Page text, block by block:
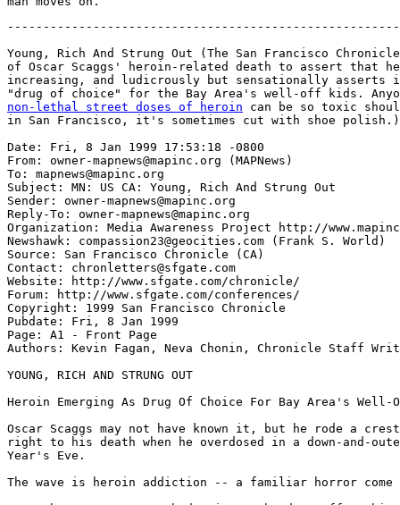
Young, Rich And Strung Out (The San Francisco
of Oscar Scaggs' heroin-related death to assert that
increasing, and ludicrously but sensationally asserts
non-lethal street doses of heroin can be so toxic should note
in San Francisco, it's sometimes cut with shoe polish.)

Date: Fri, 8 Jan 1999 17:53:18 -0800
From: owner-mapnews@mapinc.org (MAPNews)
To: mapnews@mapinc.org
Subject: MN: US CA: Young, Rich And Strung Out
Sender: owner-mapnews@mapinc.org
Reply-To: owner-mapnews@mapinc.org
Organization: Media Awareness Project http://www.mapinc.org/lists/
Newshawk: compassion23@geocities.com (Frank S. World)
Source: San Francisco Chronicle (CA)
Contact: chronletters@sfgate.com
Website: http://www.sfgate.com/chronicle/
Forum: http://www.sfgate.com/conferences/
Copyright: 1999 San Francisco Chronicle
Pubdate: Fri, 8 Jan 1999
Page: A1 - Front Page
Authors: Kevin Fagan, Neva Chonin, Chronicle Staff Writers

YOUNG, RICH AND STRUNG OUT

Heroin Emerging As Drug Of Choice For Bay Area's Well-Off Kids

Oscar Scaggs may not have known it, but he rode a cresting, ugly new wave
right to his death when he overdosed in a down-and-outer hotel on New
Year's Eve.

The wave is heroin addiction -- a familiar horror come back.

Just when most experts had written the drug off as hitting a downswing, the
old granddad of narcotics known as dope, chiva and smack that has so
infamously ravaged junkies off and on for decades is on the rise. Again.

This time the drug is reaching its anesthetizing fingers deeper than ever
into the ranks of the young, middle- and upper-middle class -- kids like
the 21-year-old son of blues rocker Boz Scaggs, ones from wealthy city
districts and suburbs who have the world at their fingertips and snort,
smoke or inject it away.

This isn't the ``heroin chic'' that gripped hollow-eyed celebrities in the
mid- 1990s, killing the likes of actor River Phoenix and grunge rocker
Stefanie Sargent with overdoses. That wave was on its way out even as
President Clinton denounced it in May 1997, replaced by an upsurge in the
abuse of methamphetamine, or speed.

In the depressingly predictable way of the drug world, this wave is the
inevitable answer to the speed epidemic, experts say -- inevitable because
epidemics of stimulant ``upper'' drugs are always followed by epidemics of
depressant ``downer'' drugs.

The main difference with this latest heroin wave is that the smack on the
street these days has become so incredibly potent that users don't have to
inject it, as they do low-grade heroin. This has put a richer cut of kid
into the drug's mangy grasp.

Being able to smoke it or inhale it straight out of a bag means youths can
use heroin and still pass through their privileged worlds without tell-tale
needle ``tracks'' on their arms to give them away. At least for a while,
that is -- most, if they become hard-core junkies, eventually turn to
syringes.

Adding to the allure is the fact that heroin has become so cheap -- $5 a
hit, down from $100 in the early 1990s -- that it now costs about as much
to get high on smack for six hours as it does to buy a six-pack of beer.
Heroin that would have been about 5 percent pure a few years ago is now 60
to 80 percent pure.

Most kids-of-privilege users are in their early 20s, medical and law
enforcement officials say, but a very small and growing percentage, less
than 2 percent nationwide, are between the ages of 12 and 18.

The kids come from anywhere money is not a problem, from Pacific Heights in
San Francisco to the better-heeled pockets of suburban Marin, Contra Costa,
San Mateo and Alameda counties. They are all drawn, though, to one place.

San Francisco, the epicenter of the epidemic, is where most young suburban
users come to get their dope. With the invulnerability of youth throbbing
inside them, they don't know what they're getting into.

``We treat them younger and higher-income all the time, and it's getting
worse,'' said Dr. David Smith, founder and medical director of the
Haight-Ashbury Free Clinics in San Francisco. ``Because they can smoke it
or inhale it now, they think they can't get addicted and won't get noticed,
but they're very wrong.

``It's a killer, no matter how you do it. And it's now an epidemic.''

Oscar Scaggs, with the cachet of having the last name of one of San
Francisco's most famous musicians, wasn't a typical rich kid. But those who
knew him well say his death is emblematic of what's happening to lots of
kids of privilege -- celebrity or not.

``There's this myth among parents that it's as simple as saying good people
don't do drugs and bad people do. Well, Oscar was the kindest, sweetest
person I'd ever met in my life,'' said Maura Lynch, 21, a close friend.
''And right now I can list 10 other people I know in this city between the
ages of 19 to 25 who are involved with heroin, too. That's the drug's age
group now: It's the upper-class kids just out of high school who are doing
it.''

Oscar Scaggs was emotionally devastated when his lifelong friend, Nick
Traina, author Danielle Steel's manic-depressive son, died of a drug
overdose in 1997 at age 19. But it wasn't enough to ward him off his own
dope craving.

``We went to Nick's funeral together, and I remember him telling me how
stupid it was, the way he died,'' Lynch said. ``He said horrible things
about the drug and how he hated junkies.''

Scaggs went into a rehabilitation program last January and seemed to be
staying clean nearly up to the time of his death, friends and police said.
Exactly why and how he wound up dead in the tatty Royan Hotel remains cloudy.

``I knew he was going to the (Royan) hotel to look for a friend who was a
junkie,'' said Lynch. ``Her parents had asked for help, and he was checking
with his dealers to try to find her. I guess that's how he got back in
touch with them after being clean.''

Dawn Holliday, who books Boz Scaggs' San Francisco nightclub Slim's, where
Oscar worked as a sound technician, knows the suburban heroin explosion
with painful intimacy.

Holliday's younger brother, Norman, lived in Marin and overdosed on heroin
at the 16th and Mission BART Station several years ago. He was resuscitated
after a passer-by noticed him turning blue and called 911. Norman moved to
upstate New York, telling his sister he couldn't get clean in San Francisco.

``He said he couldn't even take a bus from SFO to Sausalito without
copping,'' Holliday said. ``His friends were rich, white Marin deadheads.
They started smoking it, then shooting it. It got to the point where he
told me he wouldn't be surprised if half of Marin County woke up one
morning with a heroin habit.''

The National Drug Control Policy Office reports that the number of heroin
addicts nationwide has shot up from 500,000 in 1991 to 810,000 today --
more than 200,000 of that total being added in the past year alone. And
just in California, heroin seizures by the state Bureau of Narcotic
Enforcement went from just 87 pounds in 1995, the height of the ``heroin
chic'' period, to 148 pounds last year. Police say the figure only reflects
a fraction of what is really out there.

Perhaps most sobering of all, San Francisco has the highest rate of
heroin-related deaths of any city in the state: One every three days,
double the rate of the early '90s, and far more than from any other drug.

However, tracing heroin's specific injection into the lives of the rich or
even the merely comfortable is much harder. Those with enough money tend to
take their kids to private doctors when they overdose, keeping them off the
public medical records.

But the trend is standing out like neon among those who must deal with it,
like Smith -- who helped Scaggs, and whose wife was Scaggs' chief drug
counselor.

``The drug culture is like the tobacco industry,'' said